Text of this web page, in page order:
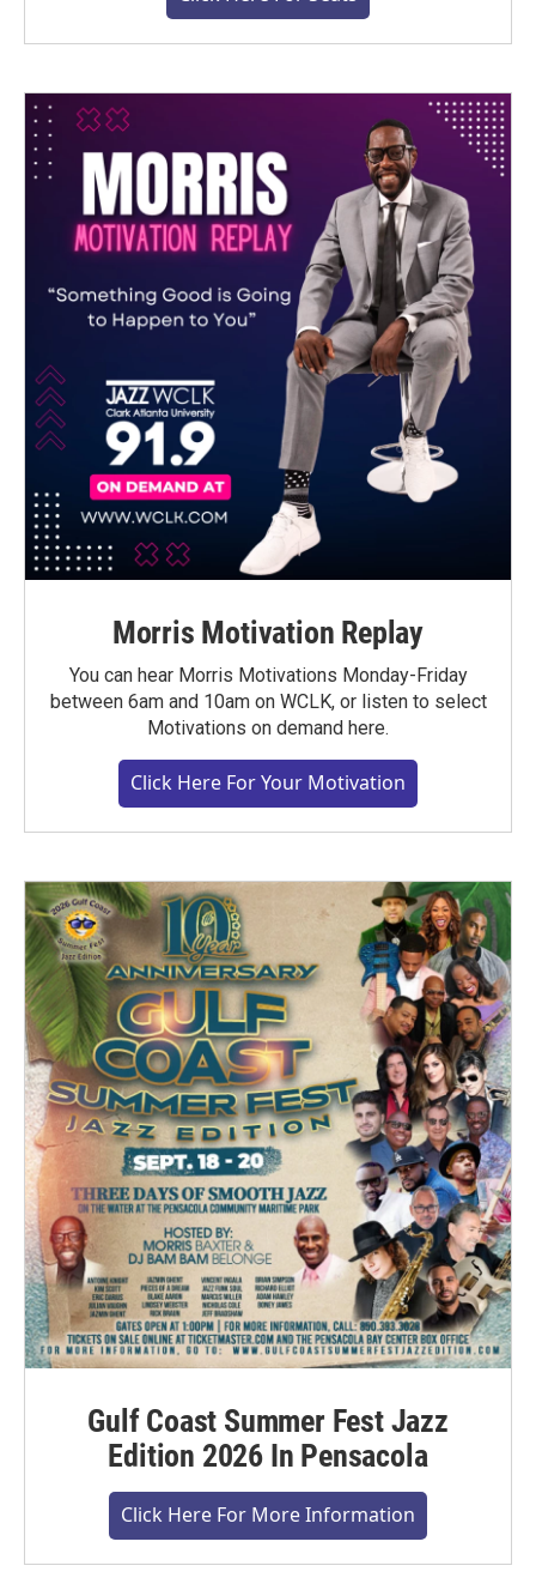
Morris Motivation Replay
You can hear Morris Motivations Monday-Friday
between 6am and 10am on WCLK, or listen to select
Motivations on demand here.
Click Here For Your Motivation
Gulf Coast Summer Fest Jazz
Edition 2026 In Pensacola
Click Here For More Information